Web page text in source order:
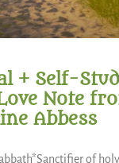
+ Self-
Note
Abbess
of